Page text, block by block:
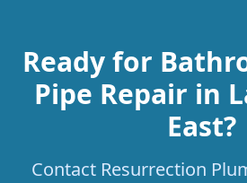
Ready for
Pipe Repair in
East?
Contact Resurrection